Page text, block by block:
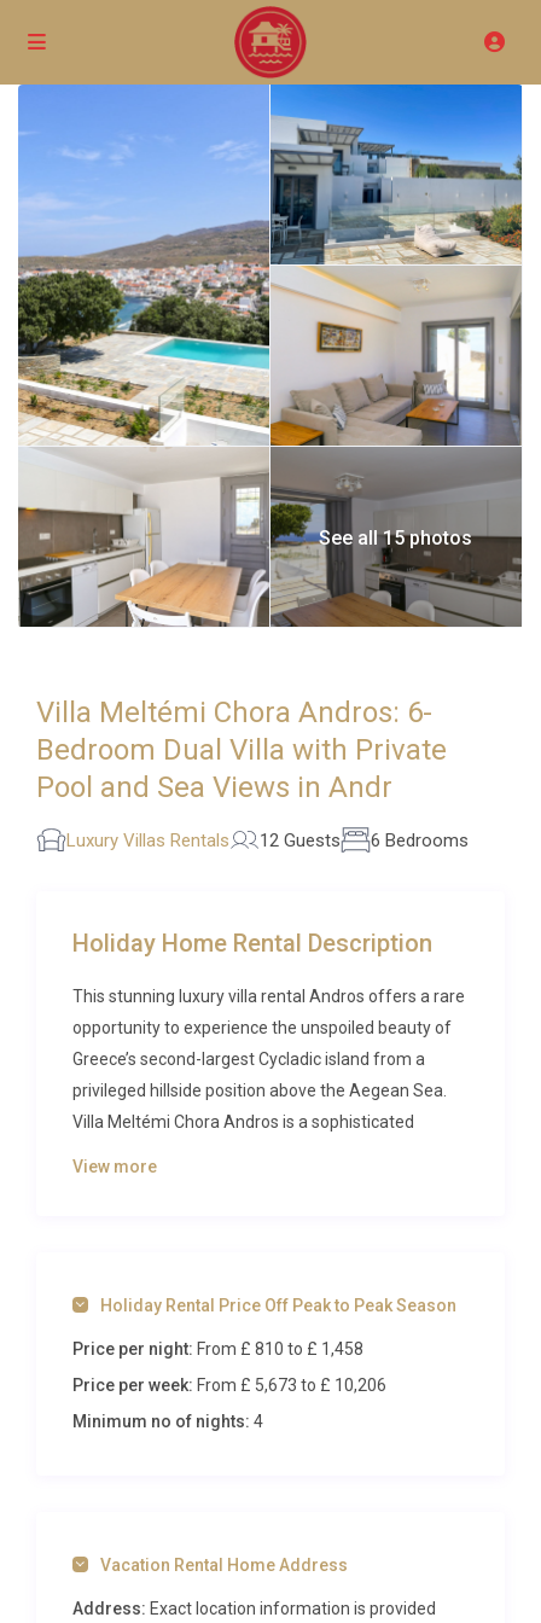
See all 15 photos
Villa Meltémi Chora Andros: 6-
Bedroom Dual Villa with Private
Pool and Sea Views in Andr
Luxury Villas Rentals 12 Guests 6 Bedrooms
Holiday Home Rental Description
This stunning luxury villa rental Andros offers a rare
opportunity to experience the unspoiled beauty of
Greece’s second-largest Cycladic island from a
privileged hillside position above the Aegean Sea.
Villa Meltémi Chora Andros is a sophisticated
interiors, and the charming capital of Chora just
moments away, this property delivers an
Inside Villa Meltémi Chora Andros
two residences, you’ll find open-plan living areas
that are bathed in natural light from generous
View more
Holiday Rental Price Off Peak to Peak Season
Price per night: From £ 810to £ 1,458
Price per week: From £ 5,673 to £ 10,206
Minimum no of nights: 4
Vacation Rental Home Address
Address: Exact location information is provided